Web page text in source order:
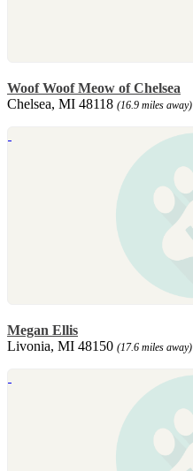
Woof Woof Meow of Chelsea
Chelsea, MI 48118 (16.9 miles away)
Megan Ellis
Livonia, MI 48150 (17.6 miles away)